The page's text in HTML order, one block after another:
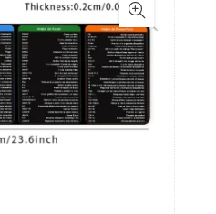
multiple
variants.
The
options
may
chosen